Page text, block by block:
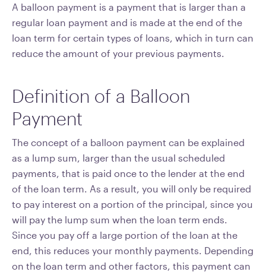
A balloon payment is a payment that is larger than a
regular loan payment and is made at the end of the
loan term for certain types of loans, which in turn can
reduce the amount of your previous payments.
Definition of a Balloon
Payment
The concept of a balloon payment can be explained
as a lump sum, larger than the usual scheduled
payments, that is paid once to the lender at the end
of the loan term. As a result, you will only be required
to pay interest on a portion of the principal, since you
will pay the lump sum when the loan term ends.
Since you pay off a large portion of the loan at the
end, this reduces your monthly payments. Depending
on the loan term and other factors, this payment can